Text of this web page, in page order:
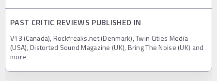
PAST CRITIC REVIEWS PUBLISHED IN
V13 (Canada), Rockfreaks.net (Denmark), Twin Cities Media
(USA), Distorted Sound Magazine (UK), Bring The Noise (UK) and
more